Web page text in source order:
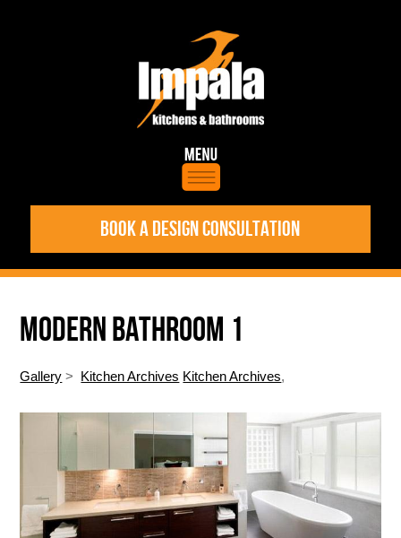
BOOK A DESIGN CONSULTATION
MODERN BATHROOM 1
Gallery > Kitchen Archives Kitchen Archives,